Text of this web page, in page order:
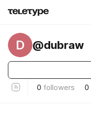
D @dubraw
0 followers 0